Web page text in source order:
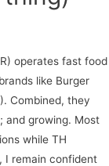
operates fast food
like Burger
Combined, they
and growing. Most
while TH
I remain confident